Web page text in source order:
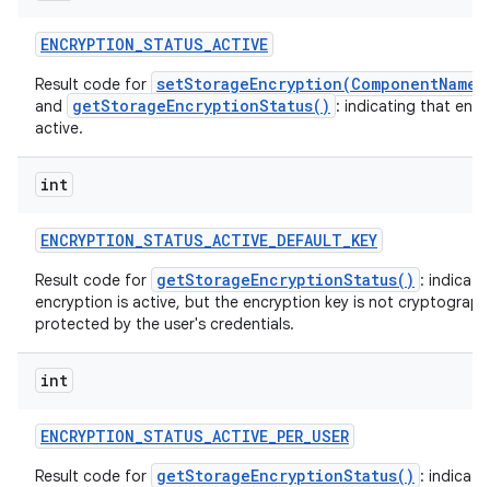
ENCRYPTION_STATUS_ACTIVE
Result code for
and getStorageEncryptionStatus() : indicating that
active.
int
ENCRYPTION_STATUS_ACTIVE_DEFAULT_KEY
Result code for getStorageEncryptionStatus() :
encryption is active, but the encryption key is not
protected by the user's credentials.
int
ENCRYPTION_STATUS_ACTIVE_PER_USER
Result code for getStorageEncryptionStatus() :